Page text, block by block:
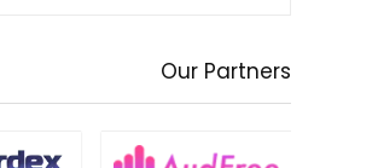
Our Partners